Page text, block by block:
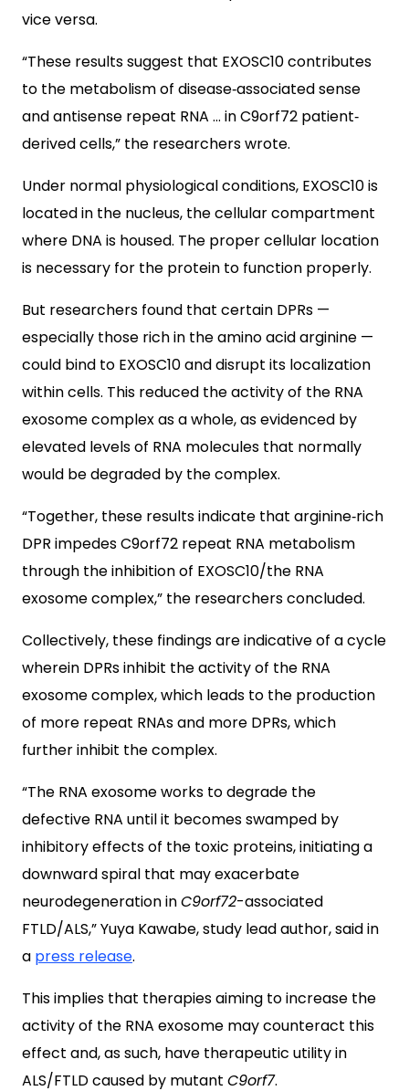
vice versa.
“These results suggest that EXOSC10 contributes
to the metabolism of disease‐associated sense
and antisense repeat RNA … in C9orf72 patient‐
derived cells,” the researchers wrote.
Under normal physiological conditions, EXOSC10 is
located in the nucleus, the cellular compartment
where DNA is housed. The proper cellular location
is necessary for the protein to function properly.
But researchers found that certain DPRs —
especially those rich in the amino acid arginine —
could bind to EXOSC10 and disrupt its localization
within cells. This reduced the activity of the RNA
exosome complex as a whole, as evidenced by
elevated levels of RNA molecules that normally
would be degraded by the complex.
“Together, these results indicate that arginine‐rich
DPR impedes C9orf72 repeat RNA metabolism
through the inhibition of EXOSC10/the RNA
exosome complex,” the researchers concluded.
Collectively, these findings are indicative of a cycle
wherein DPRs inhibit the activity of the RNA
exosome complex, which leads to the production
of more repeat RNAs and more DPRs, which
further inhibit the complex.
“The RNA exosome works to degrade the
defective RNA until it becomes swamped by
inhibitory effects of the toxic proteins, initiating a
downward spiral that may exacerbate
neurodegeneration inC9orf72-associated
FTLD/ALS,” Yuya Kawabe, study lead author, said in
a press release.
This implies that therapies aiming to increase the
activity of the RNA exosome may counteract this
effect and, as such, have therapeutic utility in
ALS/FTLD caused by mutant C9orf7.